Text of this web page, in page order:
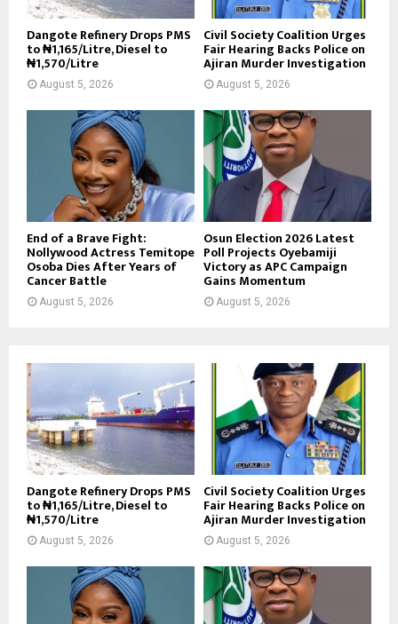
Dangote Refinery Drops PMS
to ₦1,165/Litre, Diesel to
₦1,570/Litre
August 5, 2026
Civil Society Coalition Urges
Fair Hearing Backs Police on
Ajiran Murder Investigation
August 5, 2026
End of a Brave Fight:
Nollywood Actress Temitope
Osoba Dies After Years of
Cancer Battle
August 5, 2026
Osun Election 2026 Latest
Poll Projects Oyebamiji
Victory as APC Campaign
Gains Momentum
August 5, 2026
Dangote Refinery Drops PMS
to ₦1,165/Litre, Diesel to
₦1,570/Litre
August 5, 2026
Civil Society Coalition Urges
Fair Hearing Backs Police on
Ajiran Murder Investigation
August 5, 2026